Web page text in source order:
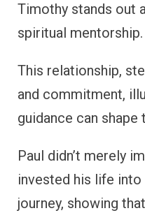
Timothy stands out
spiritual mentorship.
This relationship,
and commitment,
guidance can
Paul didn’t merely
invested his life into
journey, showing